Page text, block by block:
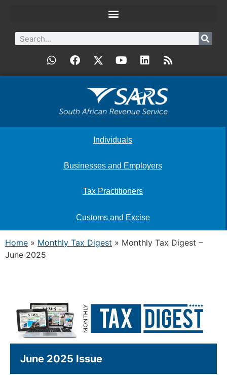
Individuals
Businesses and Employers
Tax Practitioners
Customs and Excise
Home » Monthly Tax Digest » Monthly Tax Digest –
June 2025
June 2025 Issue